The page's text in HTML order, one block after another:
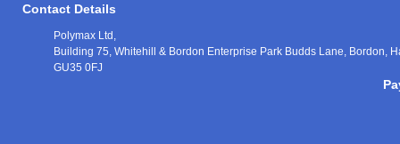
Contact Details
Polymax Ltd,
Building 75, Whitehill & Bordon Enterprise Park Budds Lane, Bordon,
GU35 0FJ